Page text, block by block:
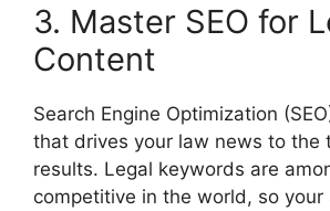
3. Master SEO for
Content
Search Engine Optimization
that drives your law news to the
results. Legal keywords are
competitive in the world, so